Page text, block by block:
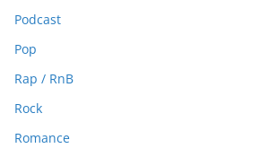
Podcast
Pop
Rap / RnB
Rock
Romance